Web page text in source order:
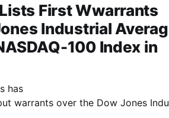
First Wwarrants
Industrial
100 Index in
has
warrants over the Dow Jones